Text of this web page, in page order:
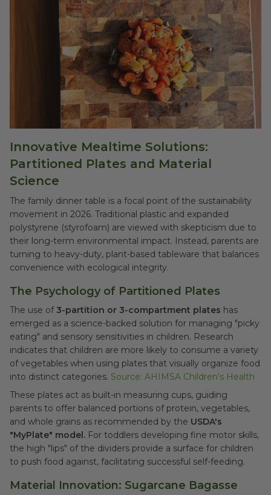
Innovative Mealtime Solutions:
Partitioned Plates and Material
Science
The family dinner table is a focal point of the sustainability
movement in 2026. Traditional plastic and expanded
polystyrene (styrofoam) are viewed with skepticism due to
their long-term environmental impact. Instead, parents are
turning to heavy-duty, plant-based tableware that balances
convenience with ecological integrity.
The Psychology of Partitioned Plates
The use of 3-partition or 3-compartment plates has
emerged as a science-backed solution for managing "picky
eating" and sensory sensitivities in children. Research
indicates that children are more likely to consume a variety
of vegetables when using plates that visually organize food
into distinct categories. Source: AHIMSA Children's Health
These plates act as built-in measuring cups, guiding
parents to offer balanced portions of protein, vegetables,
and whole grains as recommended by the USDA's
"MyPlate" model. For toddlers developing fine motor skills,
the high "lips" of the dividers provide a surface for children
to push food against, facilitating successful self-feeding.
Material Innovation: Sugarcane Bagasse